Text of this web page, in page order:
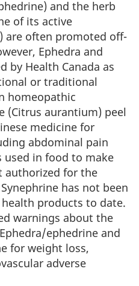
and the herb
of its active
are often promoted off-
Ephedra and
by Health Canada as
or traditional
homeopathic
(Citrus aurantium) peel
medicine for
abdominal pain
used in food to make
authorized for the
has not been
products to date.
warnings about the
ephedrine and
for weight loss,
adverse